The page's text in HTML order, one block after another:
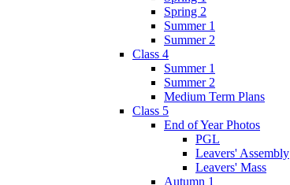
Spring 2
Summer 1
Summer 2
Class 4
Summer 1
Summer 2
Medium Term Plans
Class 5
End of Year Photos
PGL
Leavers' Assembly
Leavers' Mass
Autumn 1